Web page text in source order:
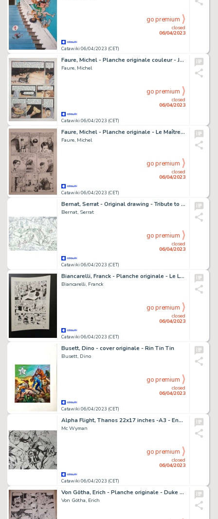
Catawiki 06/04/2023 (CET)
closed
06/04/2023
go premium
Faure, Michel - Planche originale couleur - Jésus Marie Joseph - (2011)
Faure, Michel
Catawiki 06/04/2023 (CET)
closed
06/04/2023
go premium
Faure, Michel - Planche originale - Le Maître de peinture T1 - Eliza - (2003)
Faure, Michel
Catawiki 06/04/2023 (CET)
closed
06/04/2023
go premium
Bernat, Serrat - Original drawing - Tribute to Uderzo and Peyo
Bernat, Serrat
Catawiki 06/04/2023 (CET)
closed
06/04/2023
go premium
Biancarelli, Franck - Planche originale - Le Livre des destins T4 - L'Autre - (2011)
Biancarelli, Franck
Catawiki 06/04/2023 (CET)
closed
06/04/2023
go premium
Busett, Dino - cover originale - Rin Tin Tin
Busett, Dino
Catawiki 06/04/2023 (CET)
closed
06/04/2023
go premium
Alpha Flight, Thanos 22x17 inches -A3 - Encré - Thanos vs Alpha Flight - Page volante - Exemplaire unique - (2014)
Mc Wyman
Catawiki 06/04/2023 (CET)
closed
06/04/2023
go premium
Von Götha, Erich - Planche originale - Duke White - Vers le nouveau monde - (1987)
Von Götha, Erich